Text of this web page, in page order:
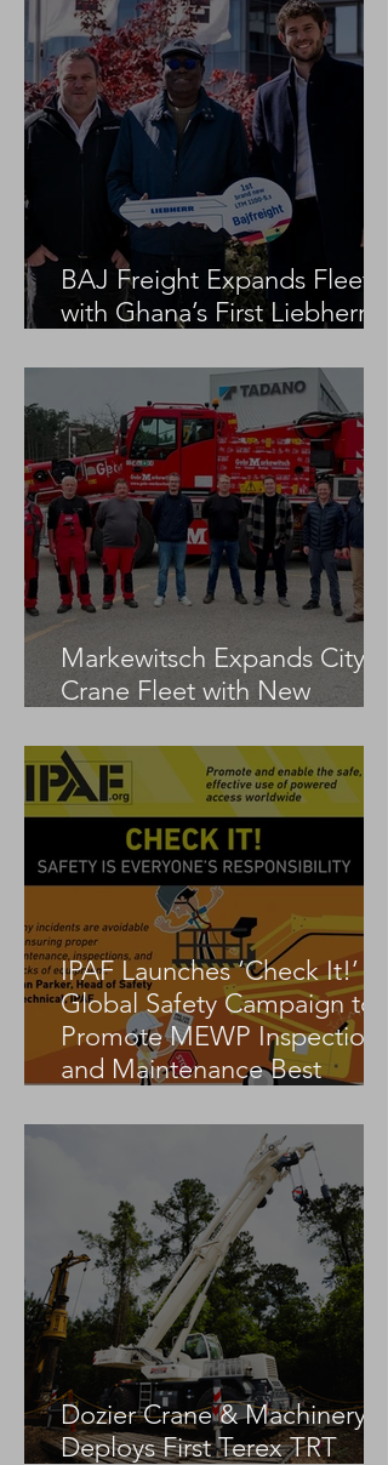
BAJ Freight Expands Fleet
with Ghana’s First Liebherr
Markewitsch Expands City
Crane Fleet with New
IPAF Launches ‘Check It!’
Global Safety Campaign to
Promote MEWP Inspection
and Maintenance Best
Dozier Crane & Machinery
Deploys First Terex TRT